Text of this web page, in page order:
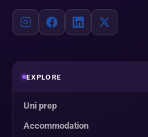
EXPLORE
Uni prep
Accommodation